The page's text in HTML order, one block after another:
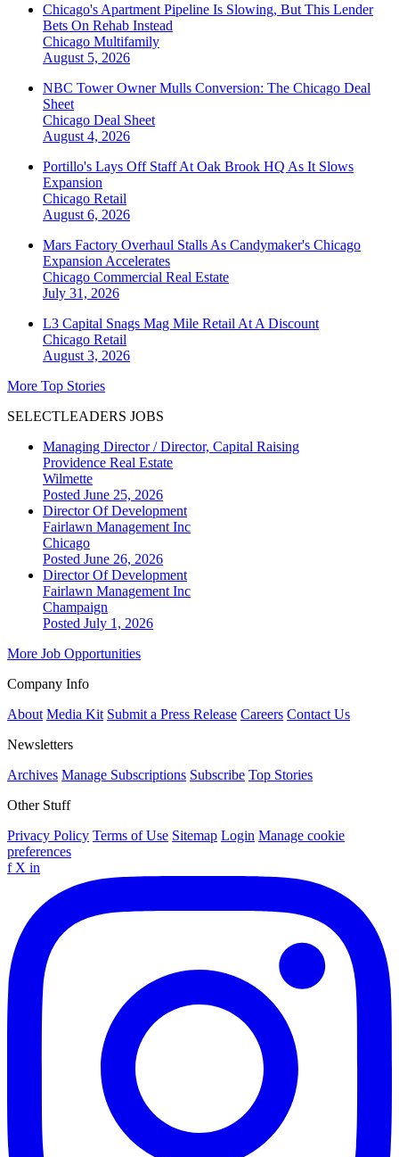
Chicago's Apartment Pipeline Is Slowing, But This Lender
Bets On Rehab Instead
Chicago Multifamily
August 5, 2026
NBC Tower Owner Mulls Conversion: The Chicago Deal
Sheet
Chicago Deal Sheet
August 4, 2026
Portillo's Lays Off Staff At Oak Brook HQ As It Slows
Expansion
Chicago Retail
August 6, 2026
Mars Factory Overhaul Stalls As Candymaker's Chicago
Expansion Accelerates
Chicago Commercial Real Estate
July 31, 2026
L3 Capital Snags Mag Mile Retail At A Discount
Chicago Retail
August 3, 2026
More Top Stories
SELECTLEADERS JOBS
Managing Director / Director, Capital Raising
Providence Real Estate
Wilmette
Posted June 25, 2026
Director Of Development
Fairlawn Management Inc
Chicago
Posted June 26, 2026
Director Of Development
Fairlawn Management Inc
Champaign
Posted July 1, 2026
More Job Opportunities
Company Info
About Media Kit Submit a Press Release Careers Contact Us
Newsletters
Archives Manage Subscriptions Subscribe Top Stories
Other Stuff
Privacy Policy Terms of Use Sitemap Login Manage cookie
preferences
f X in